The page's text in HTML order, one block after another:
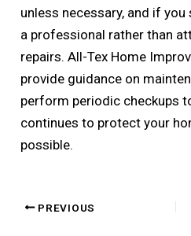
unless necessary, and if
a professional rather than
repairs. All-Tex Home
provide guidance on
perform periodic checkups
continues to protect your
possible.
PREVIOUS